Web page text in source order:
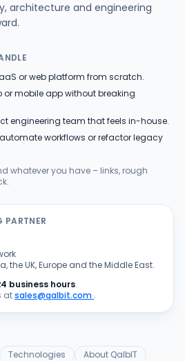
Products
Blog
architecture and engineering
or web platform from scratch.
or mobile app without breaking
engineering team that feels in-house.
workflows or refactor legacy
whatever you have – links, rough
PARTNER
the UK, Europe and the Middle East.
business hours.
atsales@qalbit.com .
Technologies About QalbIT